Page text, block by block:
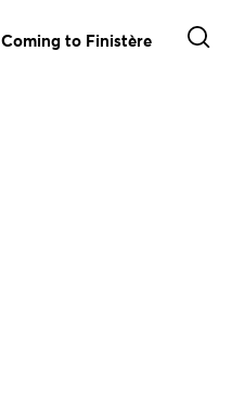
Coming to Finistère